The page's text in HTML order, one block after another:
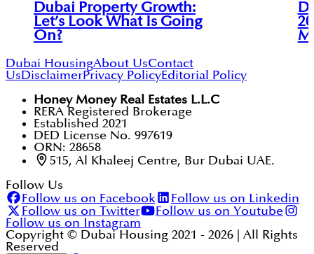
Dubai Property Growth:
Let’s Look What Is Going
On?
Dubai HousingAbout UsContact
UsDisclaimerPrivacy PolicyEditorial Policy
Honey Money Real Estates L.L.C
RERA Registered Brokerage
Established 2021
DED License No. 997619
ORN: 28658
515, Al Khaleej Centre, Bur Dubai UAE.
Follow Us
Follow us on Facebook
Follow us on Linkedin
Follow us on Twitter
Follow us on Youtube
Follow us on Instagram
Copyright © Dubai Housing 2021 - 2026 | All Rights
Reserved